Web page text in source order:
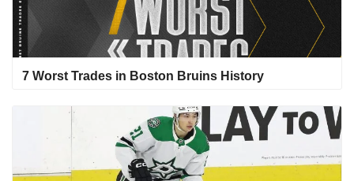
7 Worst Trades in Boston Bruins History